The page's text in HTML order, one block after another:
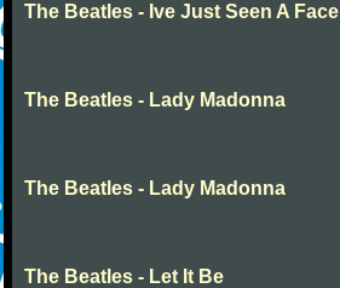
The Beatles - Ive Just Seen A Face
The Beatles - Lady Madonna
The Beatles - Lady Madonna
The Beatles - Let It Be